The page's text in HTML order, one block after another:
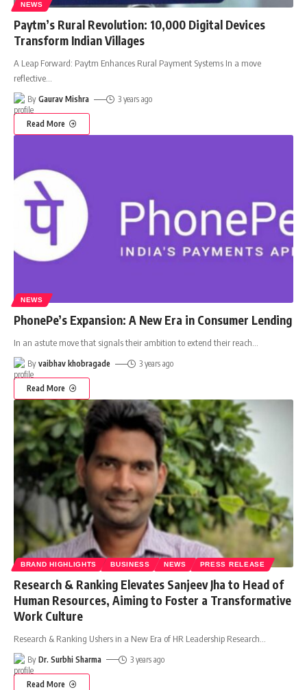
NEWS
Paytm’s Rural Revolution: 10,000 Digital Devices
Transform Indian Villages
A Leap Forward: Paytm Enhances Rural Payment Systems In a move
reflective…
By Gaurav Mishra 3 years ago
Read More
NEWS
PhonePe’s Expansion: A New Era in Consumer Lending
In an astute move that signals their ambition to extend their reach
By vaibhav khobragade 3 years ago
Read More
BRAND HIGHLIGHTS BUSINESS NEWS PRESS RELEASE
Research & Ranking Elevates Sanjeev Jha to Head of
Human Resources, Aiming to Foster a Transformative
Work Culture
Research & Ranking Ushers in a New Era of HR Leadership Research
By Dr. Surbhi Sharma 3 years ago
Read More